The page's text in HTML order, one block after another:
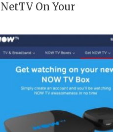
On Your